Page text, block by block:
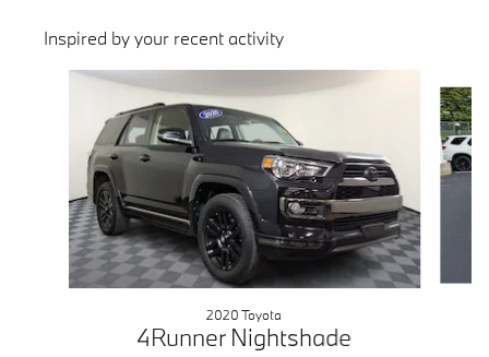
Inspired by your recent activity
Slide 1 of 4
2020 Toyota
4Runner Nightshade